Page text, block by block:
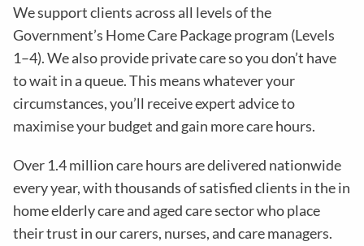
We support clients across all levels of the
Government’s Home Care Package program (Levels
1–4). We also provide private care so you don’t have
to wait in a queue. This means whatever your
circumstances, you’ll receive expert advice to
maximise your budget and gain more care hours.
Over 1.4 million care hours are delivered nationwide
every year, with thousands of satisfied clients in the in
home elderly care and aged care sector who place
their trust in our carers, nurses, and care managers.